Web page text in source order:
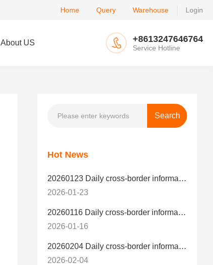
Home Query Warehouse Login
About US +8613247646764
Service Hotline
Hot News
20260123 Daily cross-border information
2026-01-23
20260116 Daily cross-border information
2026-01-16
20260204 Daily cross-border information
2026-02-04